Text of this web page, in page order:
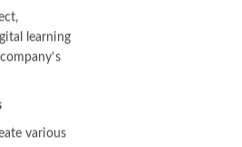
learning